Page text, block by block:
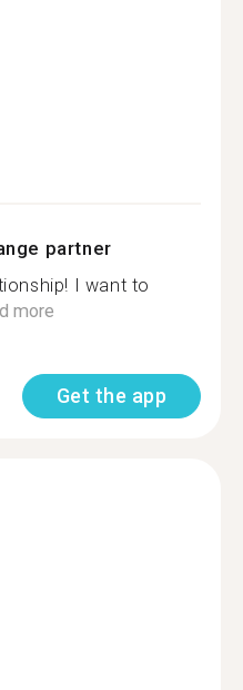
partner
I want to
more
Get the app